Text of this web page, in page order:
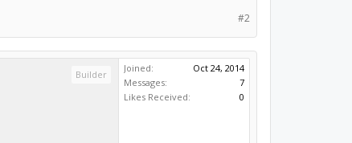
#2
Builder
Joined:
Oct 24, 2014
Messages:
7
Likes Received:
0